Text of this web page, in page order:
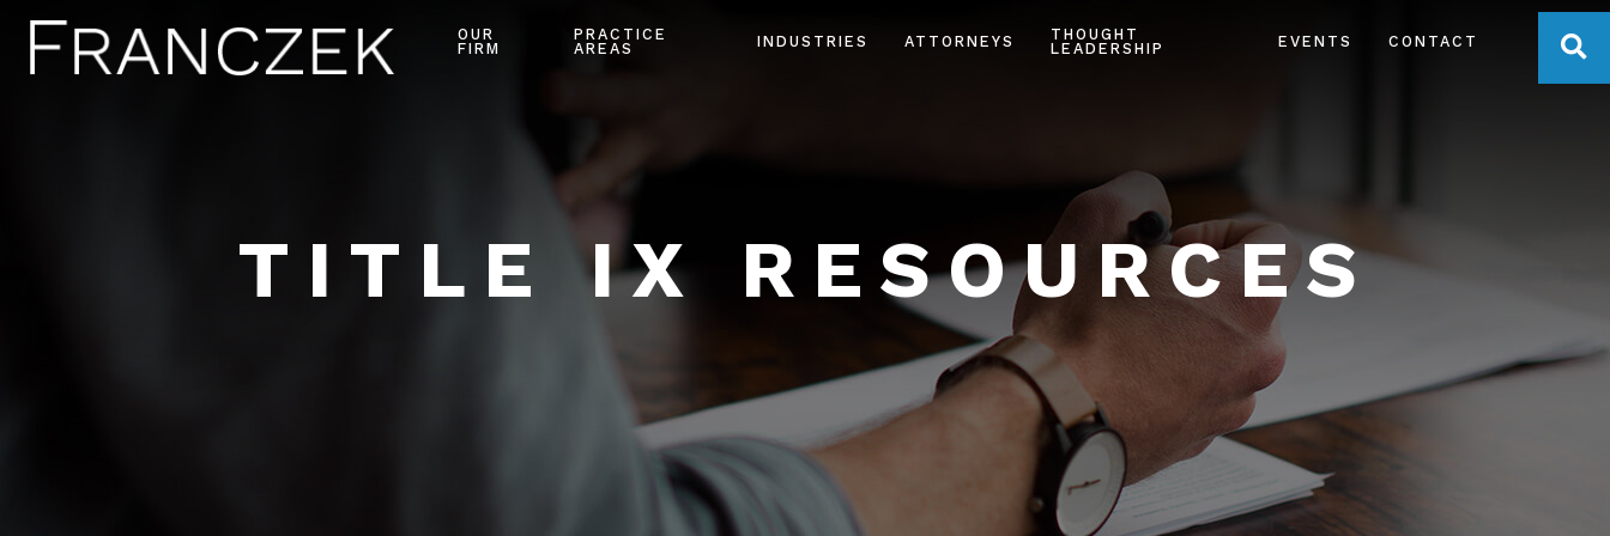
OUR
FIRM
PRACTICE
AREAS
INDUSTRIES ATTORNEYS
THOUGHT
LEADERSHIP
EVENTS CONTACT
TITLE IX RESOURCES